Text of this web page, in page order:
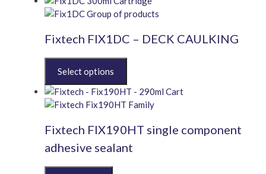
Fixtech FIX1DC – DECK CAULKING
product
has
multiple
The
options
may
be
Fixtech FIX190HT single component
adhesive sealant